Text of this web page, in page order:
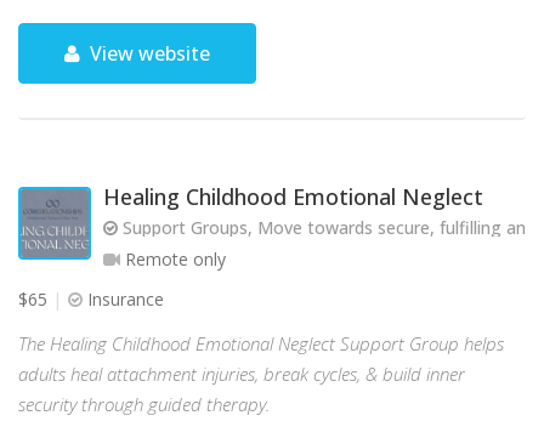
View website
Healing Childhood Emotional Neglect
Support Groups, Move towards secure, fulfilling and
Remote only
$65
Insurance
The Healing Childhood Emotional Neglect Support Group helps
adults heal attachment injuries, break cycles, & build inner
security through guided therapy.